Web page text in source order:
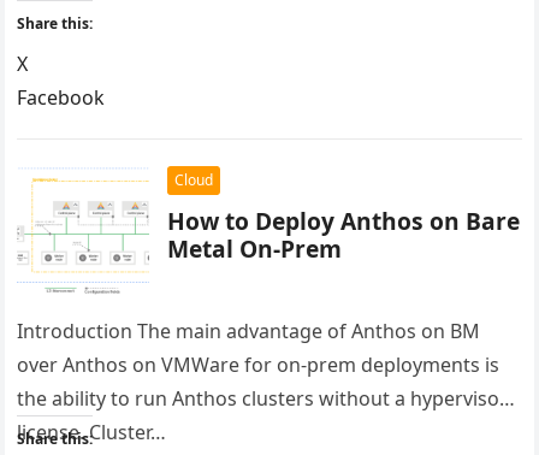
Share this:
X
Facebook
Reddit
Cloud
How to Deploy Anthos on Bare
Metal On-Prem
Introduction The main advantage of Anthos on BM
over Anthos on VMWare for on-prem deployments is
the ability to run Anthos clusters without a hypervisor
license. Cluster…
Share this: